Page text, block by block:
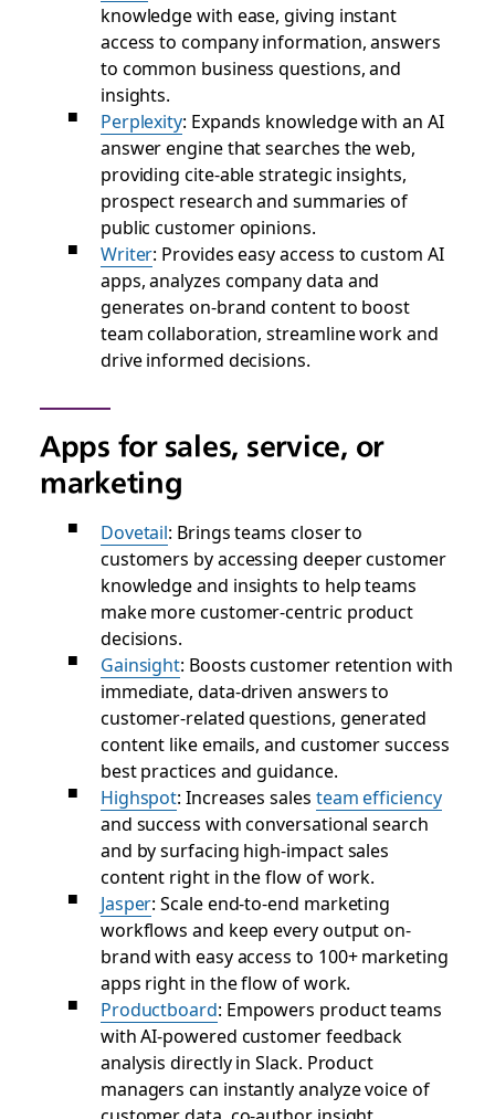
knowledge with ease, giving instant
access to company information, answers
to common business questions, and
insights.
Perplexity: Expands knowledge with an AI
answer engine that searches the web,
providing cite-able strategic insights,
prospect research and summaries of
public customer opinions.
Writer: Provides easy access to custom AI
apps, analyzes company data and
generates on-brand content to boost
team collaboration, streamline work and
drive informed decisions.
Apps for sales, service, or
marketing
Dovetail: Brings teams closer to
customers by accessing deeper customer
knowledge and insights to help teams
make more customer-centric product
decisions.
Gainsight: Boosts customer retention with
immediate, data-driven answers to
customer-related questions, generated
content like emails, and customer success
best practices and guidance.
Highspot: Increases sales team efficiency
and success with conversational search
and by surfacing high-impact sales
content right in the flow of work.
Jasper: Scale end-to-end marketing
workflows and keep every output on-
brand with easy access to 100+ marketing
apps right in the flow of work.
Productboard: Empowers product teams
with AI-powered customer feedback
analysis directly in Slack. Product
managers can instantly analyze voice of